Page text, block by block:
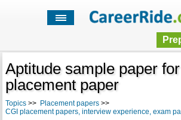
Aptitude sample paper
placement paper
Topics>> Placement papers>>
CGI placement papers, interview experience, exam